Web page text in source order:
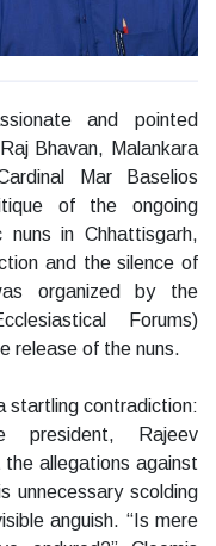
and pointed
Bhavan, Malankara
Mar Baselios
of the ongoing
in Chhattisgarh,
and the silence of
organized by the
Forums)
release of the nuns.
startling contradiction:
president, Rajeev
the allegations against
unnecessary scolding
anguish. “Is mere